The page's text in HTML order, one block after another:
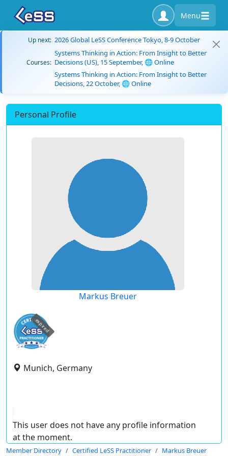
Menu
Up next: 2026 Global LeSS Conference Tokyo, 8-9 October
Courses:
Systems Thinking in Action: From Insight to Better
Decisions (US), 15 September, 🌐 Online
Systems Thinking in Action: From Insight to Better
Decisions, 22 October, 🌐 Online
Personal Profile
Markus Breuer
expired
Munich, Germany
This user does not have any profile information
at the moment.
Member Directory Certified LeSS Practitioner Markus Breuer